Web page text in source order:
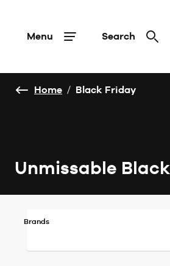
Menu Search
Home / Black Friday
Unmissable
Brands